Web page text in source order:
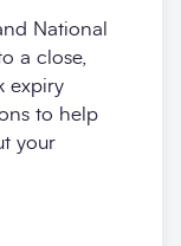
National
a close,
expiry
to help
your